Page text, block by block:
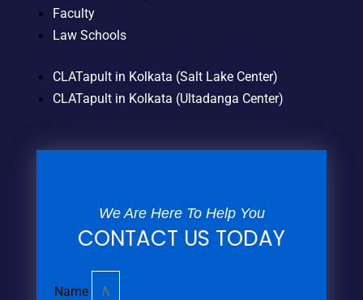
Faculty
Law Schools
CLATapult in Kolkata (Salt Lake Center)
CLATapult in Kolkata (Ultadanga Center)
We Are Here To Help You
CONTACT US TODAY
Name